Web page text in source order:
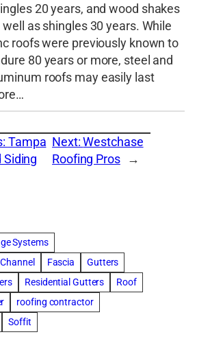
20 years, and wood shakes
well as shingles 30 years. While
roofs were previously known to
80 years or more, steel and
roofs may easily last
Tampa
Siding
Next:Westchase
Roofing Pros →
Systems
Fascia
Gutters
Residential Gutters
Roof
roofing contractor
Soffit